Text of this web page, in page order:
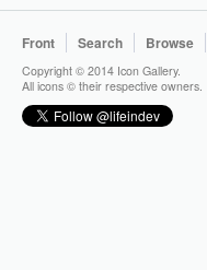
Front Search Browse
Copyright © 2014 Icon Gallery.
All icons © their respective owners.